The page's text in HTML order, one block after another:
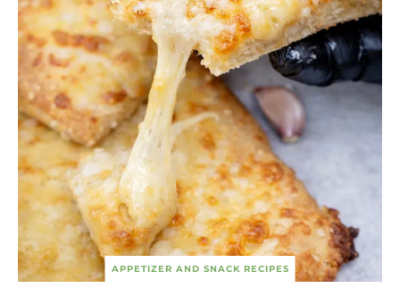
APPETIZER AND SNACK RECIPES